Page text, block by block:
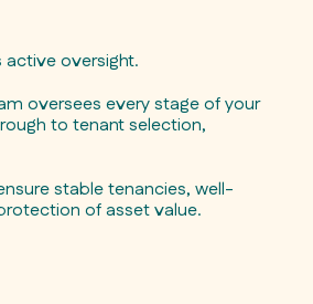
active oversight.
oversees every stage of your
to tenant selection,
stable tenancies, well-
of asset value.